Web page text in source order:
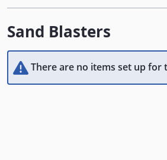
Sand Blasters
There are no items set up for